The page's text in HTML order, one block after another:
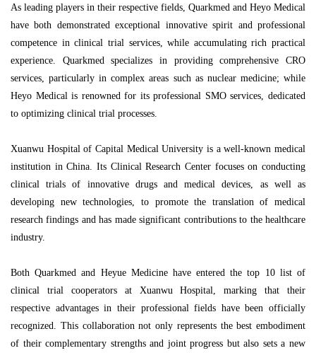
As leading players in their respective fields, Quarkmed and Heyo Medical
have both demonstrated exceptional innovative spirit and professional
competence in clinical trial services, while accumulating rich practical
experience. Quarkmed specializes in providing comprehensive CRO
services, particularly in complex areas such as nuclear medicine; while
Heyo Medical is renowned for its professional SMO services, dedicated
to optimizing clinical trial processes.
Xuanwu Hospital of Capital Medical University is a well-known medical
institution in China. Its Clinical Research Center focuses on conducting
clinical trials of innovative drugs and medical devices, as well as
developing new technologies, to promote the translation of medical
research findings and has made significant contributions to the healthcare
industry.
Both Quarkmed and Heyue Medicine have entered the top 10 list of
clinical trial cooperators at Xuanwu Hospital, marking that their
respective advantages in their professional fields have been officially
recognized. This collaboration not only represents the best embodiment
of their complementary strengths and joint progress but also sets a new